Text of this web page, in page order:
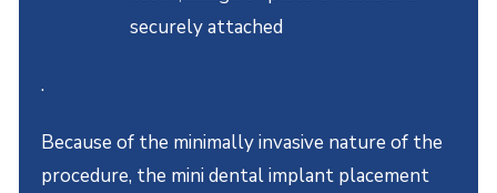
securely attached
.
Because of the minimally invasive nature of the
procedure, the mini dental implant placement